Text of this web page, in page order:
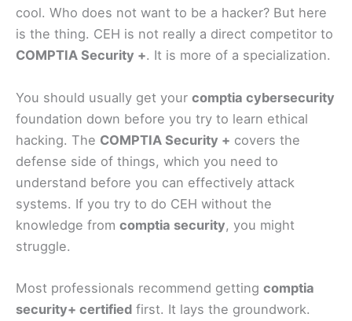
cool. Who does not want to be a hacker? But here
is the thing. CEH is not really a direct competitor to
COMPTIA Security +. It is more of a specialization.
You should usually get your comptia cybersecurity
foundation down before you try to learn ethical
hacking. The COMPTIA Security + covers the
defense side of things, which you need to
understand before you can effectively attack
systems. If you try to do CEH without the
knowledge from comptia security, you might
struggle.
Most professionals recommend getting comptia
security+ certified first. It lays the groundwork.